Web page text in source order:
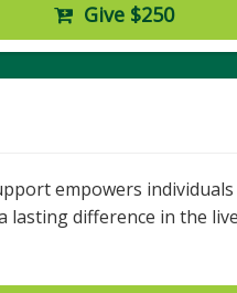
Give $250
empowers individuals
lasting difference in the